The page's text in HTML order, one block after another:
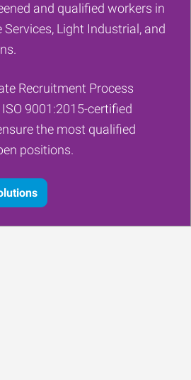
and qualified workers in
Light Industrial, and
Recruitment Process
9001:2015-certified
the most qualified
positions.